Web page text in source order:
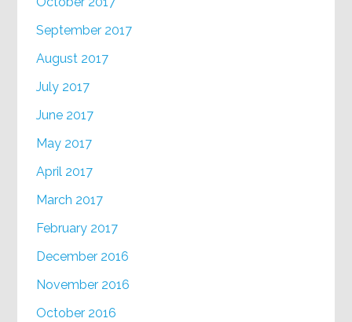
September 2017
August 2017
July 2017
June 2017
May 2017
April 2017
March 2017
February 2017
December 2016
November 2016
October 2016